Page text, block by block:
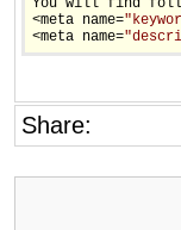
You will find
<meta name=
<meta name=
Share: